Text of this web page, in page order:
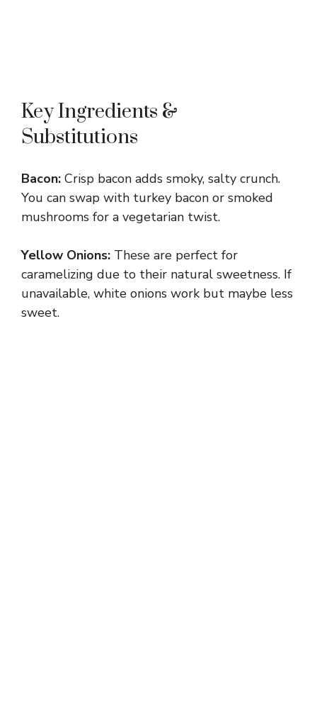
Key Ingredients &
Substitutions
Bacon: Crisp bacon adds smoky, salty crunch.
You can swap with turkey bacon or smoked
mushrooms for a vegetarian twist.
Yellow Onions: These are perfect for
caramelizing due to their natural sweetness. If
unavailable, white onions work but maybe less
sweet.